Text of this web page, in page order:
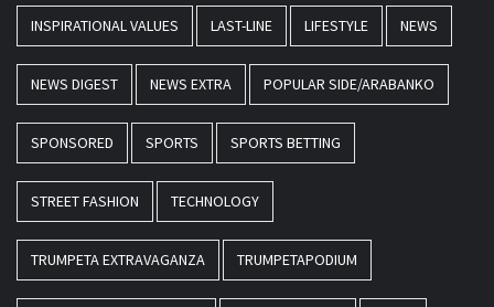
INSPIRATIONAL VALUES LAST-LINE LIFESTYLE NEWS
NEWS DIGEST NEWS EXTRA POPULAR SIDE/ARABANKO
SPONSORED SPORTS SPORTS BETTING
STREET FASHION TECHNOLOGY
TRUMPETA EXTRAVAGANZA TRUMPETAPODIUM